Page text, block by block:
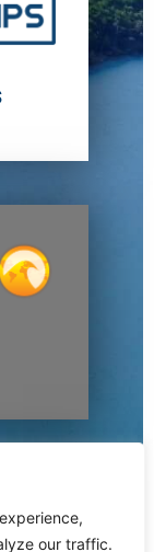
our traffic.